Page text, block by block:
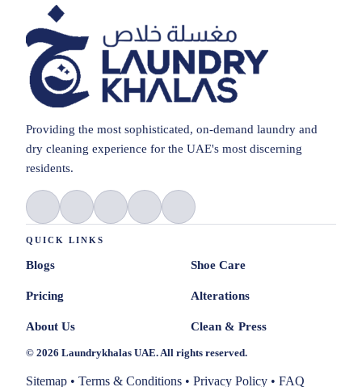
Providing the most sophisticated, on-demand laundry and
dry cleaning experience for the UAE's most discerning
residents.
QUICK LINKS
Blogs Shoe Care
Pricing Alterations
About Us Clean & Press
© 2026 Laundrykhalas UAE. All rights reserved.
Sitemap • Terms & Conditions • Privacy Policy • FAQ